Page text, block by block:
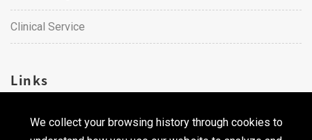
We collect your browsing history through cookies to
Clinical Service
Links
Career